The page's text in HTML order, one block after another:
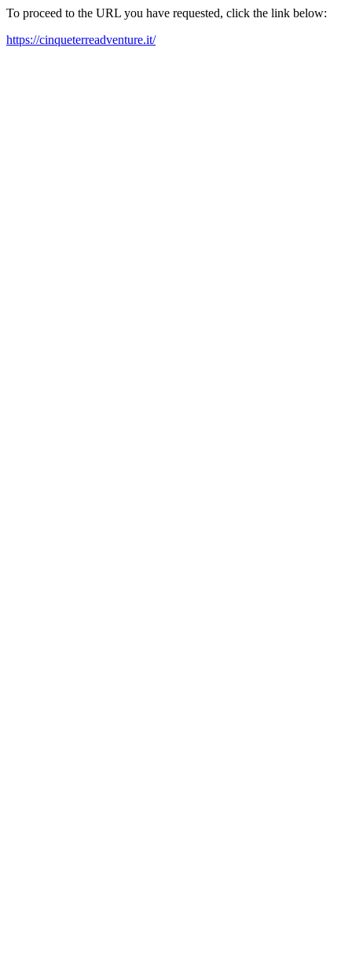
To proceed to the URL you have requested, click the link below:
https://cinqueterreadventure.it/